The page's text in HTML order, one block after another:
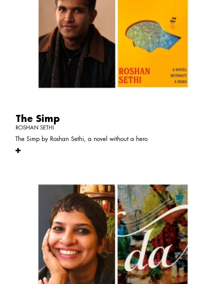
The Simp
ROSHAN SETHI
The Simp by Roshan Sethi, a novel without a hero